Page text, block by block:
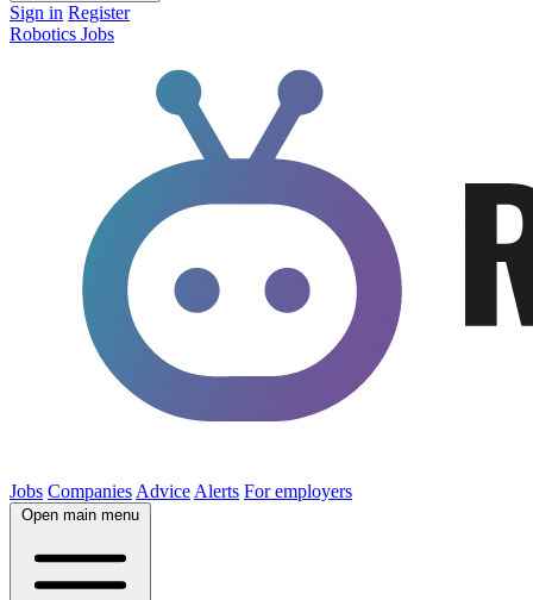
Sign in Register
Robotics Jobs
Jobs Companies Advice Alerts For employers
Open main menu